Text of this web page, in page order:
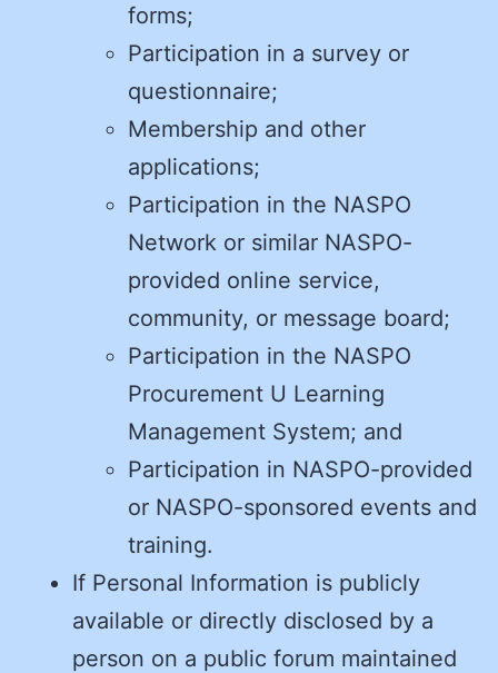
forms;
Participation in a survey or
questionnaire;
Membership and other
applications;
Participation in the NASPO
Network or similar NASPO-
provided online service,
community, or message board;
Participation in the NASPO
Procurement U Learning
Management System; and
Participation in NASPO-provided
or NASPO-sponsored events and
training.
If Personal Information is publicly
available or directly disclosed by a
person on a public forum maintained